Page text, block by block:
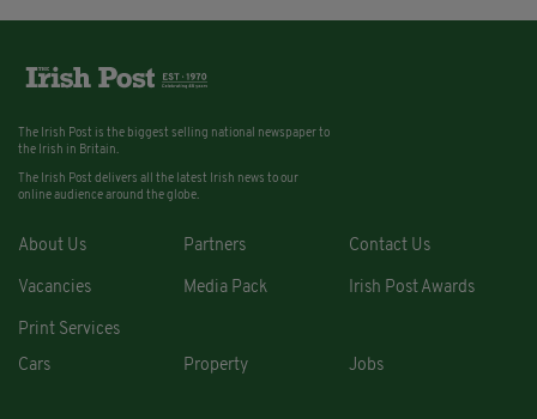
The Irish Post is the biggest selling national newspaper to
the Irish in Britain.
The Irish Post delivers all the latest Irish news to our
online audience around the globe.
About Us Partners Contact Us
Vacancies Media Pack Irish Post Awards
Print Services
Cars
Property Jobs